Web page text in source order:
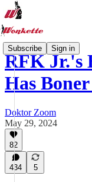
Subscribe Sign in
RFK Jr.'s
Has
Doktor Zoom
May 29, 2024
82
434 5